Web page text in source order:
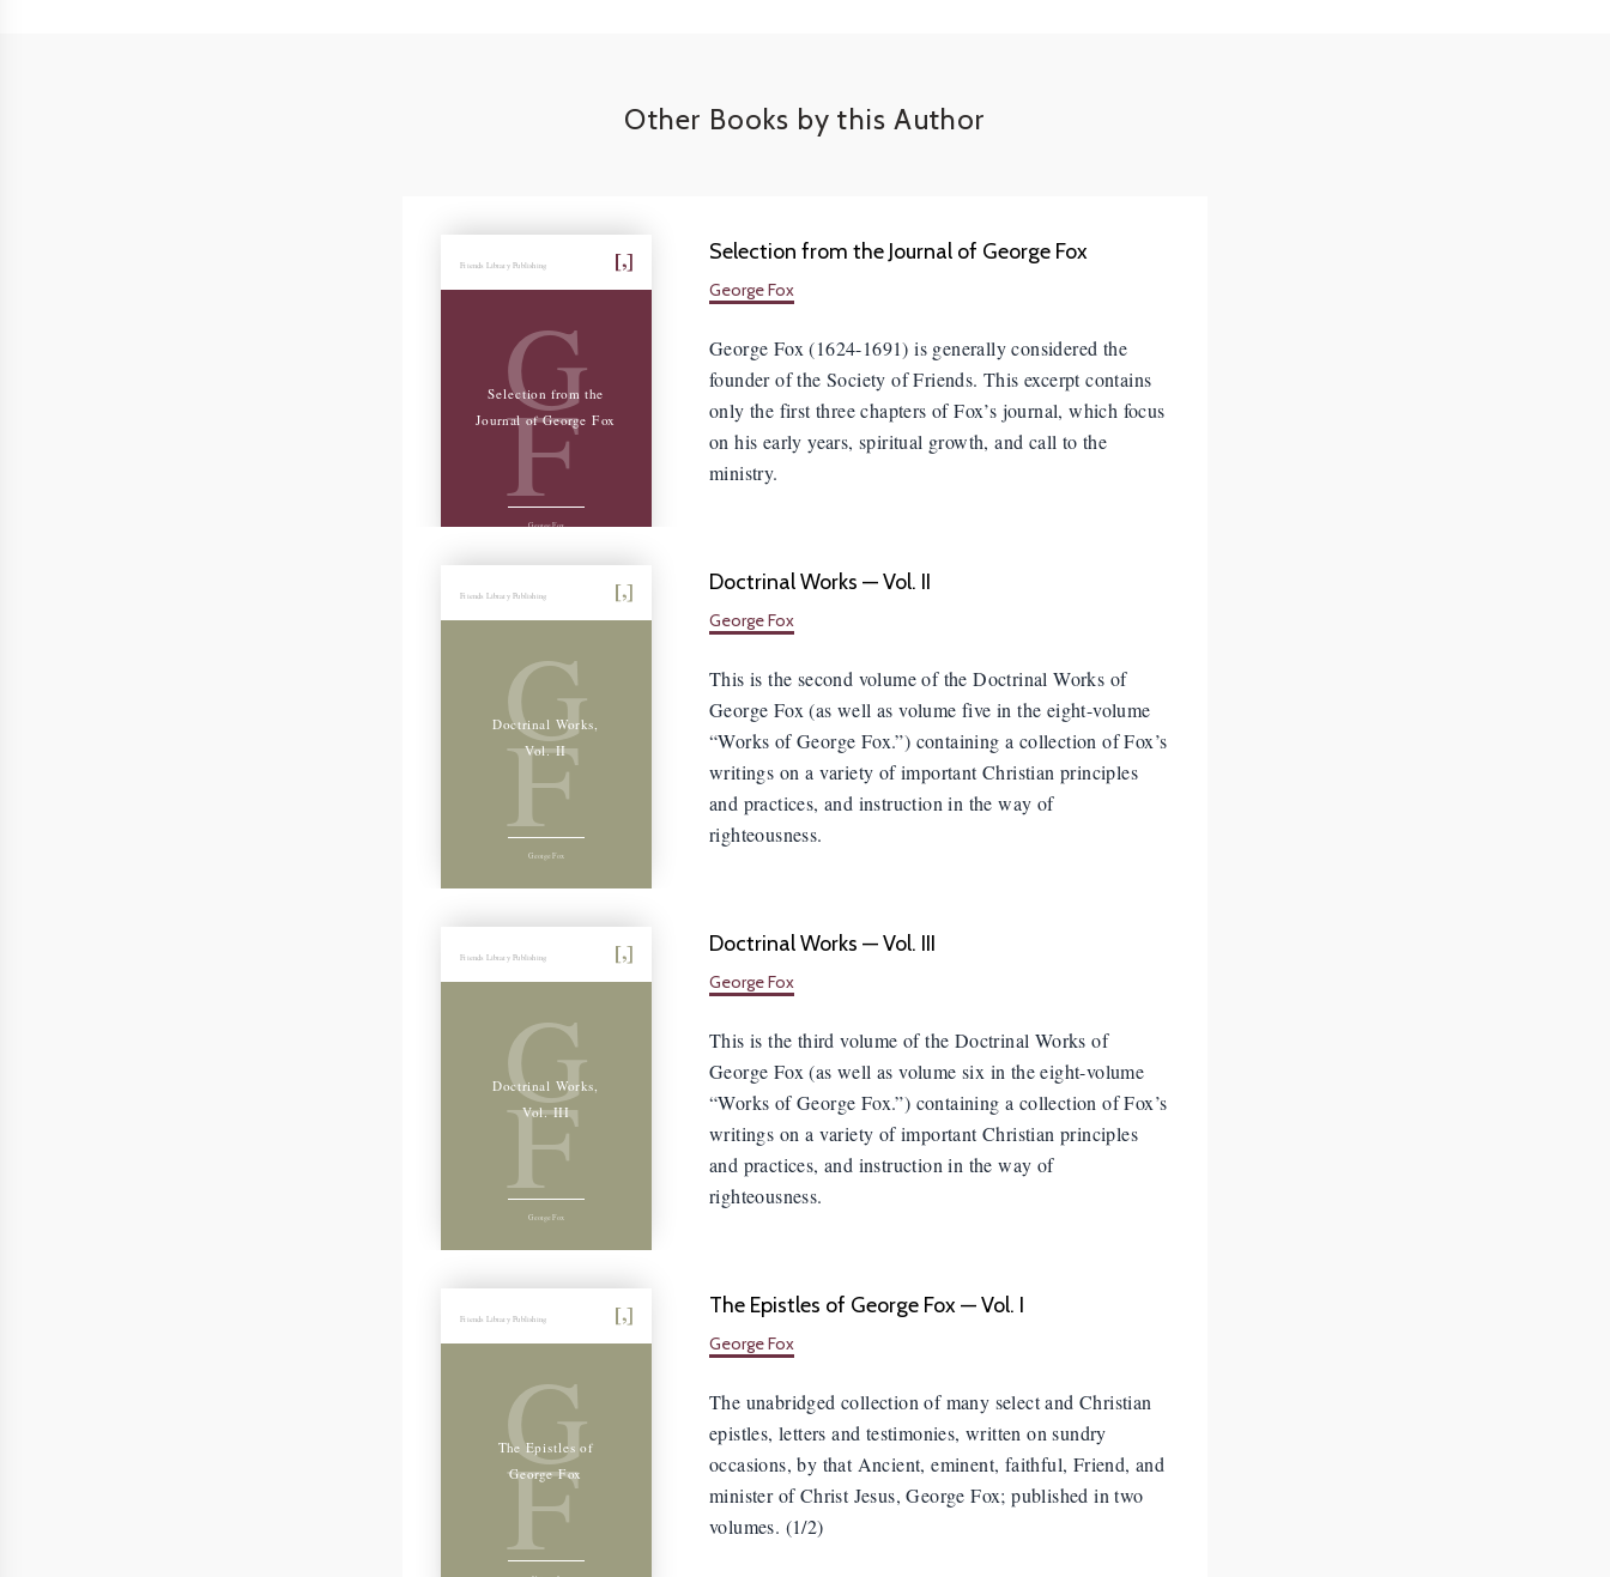
Other Books by this Author
Friends Library Publishing
G
F
Selection from the
Journal of George Fox
George Fox
Selection from the Journal of George Fox
George Fox
George Fox (1624-1691) is generally considered the
founder of the Society of Friends. This excerpt contains
only the first three chapters of Fox’s journal, which focus
on his early years, spiritual growth, and call to the
ministry.
Friends Library Publishing
G
F
Doctrinal Works,
Vol. II
George Fox
Doctrinal Works — Vol. II
George Fox
This is the second volume of the Doctrinal Works of
George Fox (as well as volume five in the eight-volume
“Works of George Fox.”) containing a collection of Fox’s
writings on a variety of important Christian principles
and practices, and instruction in the way of
righteousness.
Friends Library Publishing
G
F
Doctrinal Works,
Vol. III
George Fox
Doctrinal Works — Vol. III
George Fox
This is the third volume of the Doctrinal Works of
George Fox (as well as volume six in the eight-volume
“Works of George Fox.”) containing a collection of Fox’s
writings on a variety of important Christian principles
and practices, and instruction in the way of
righteousness.
Friends Library Publishing
G
F
The Epistles of
George Fox
The Epistles of George Fox — Vol. I
George Fox
The unabridged collection of many select and Christian
epistles, letters and testimonies, written on sundry
occasions, by that Ancient, eminent, faithful, Friend, and
minister of Christ Jesus, George Fox; published in two
volumes. (1/2)